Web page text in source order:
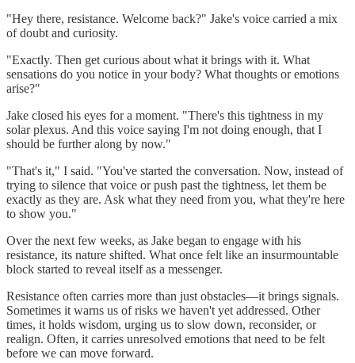
"Hey there, resistance. Welcome back?" Jake's voice carried a mix
of doubt and curiosity.
"Exactly. Then get curious about what it brings with it. What
sensations do you notice in your body? What thoughts or emotions
arise?"
Jake closed his eyes for a moment. "There's this tightness in my
solar plexus. And this voice saying I'm not doing enough, that I
should be further along by now."
"That's it," I said. "You've started the conversation. Now, instead of
trying to silence that voice or push past the tightness, let them be
exactly as they are. Ask what they need from you, what they're here
to show you."
Over the next few weeks, as Jake began to engage with his
resistance, its nature shifted. What once felt like an insurmountable
block started to reveal itself as a messenger.
Resistance often carries more than just obstacles—it brings signals.
Sometimes it warns us of risks we haven't yet addressed. Other
times, it holds wisdom, urging us to slow down, reconsider, or
realign. Often, it carries unresolved emotions that need to be felt
before we can move forward.